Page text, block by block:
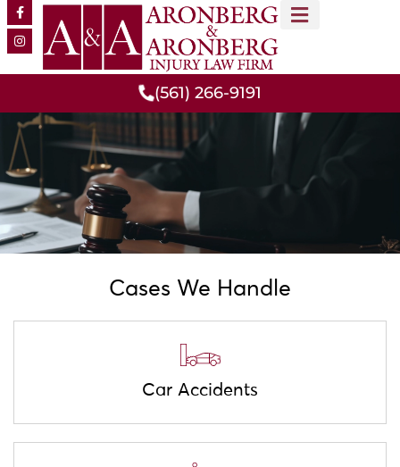
(561) 266-9191
Cases We Handle
Car Accidents